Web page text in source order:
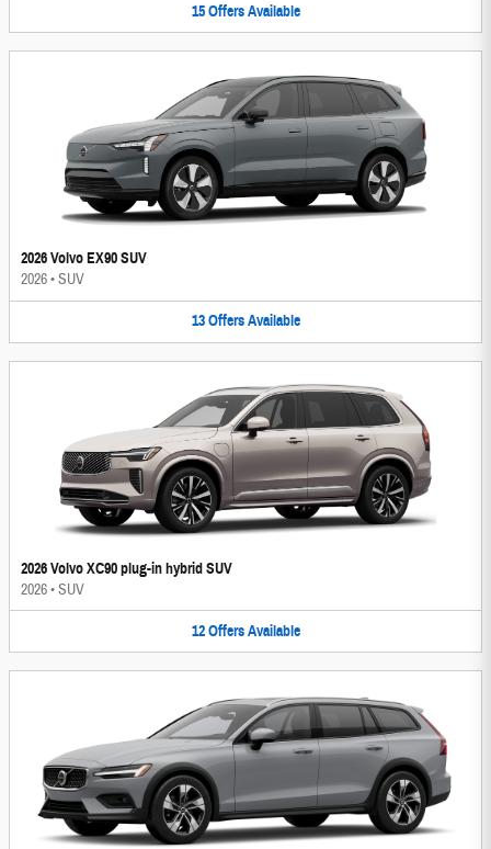
15 Offers Available
2026 Volvo EX90 SUV
2026•SUV
13 Offers Available
2026 Volvo XC90 plug-in hybrid SUV
2026•SUV
12 Offers Available